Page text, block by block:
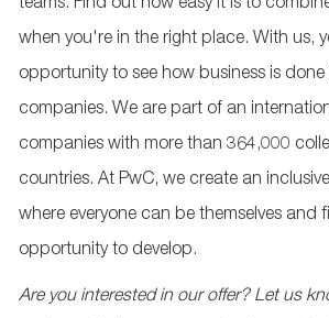
teams. Find out how easy it is to
when you're in the right place. With us,
opportunity to see how business is done
companies. We are part of an
companies with more than 364,000
countries. At PwC, we create an
where everyone can be themselves and
opportunity to develop.
Are you interested in our offer? Let us